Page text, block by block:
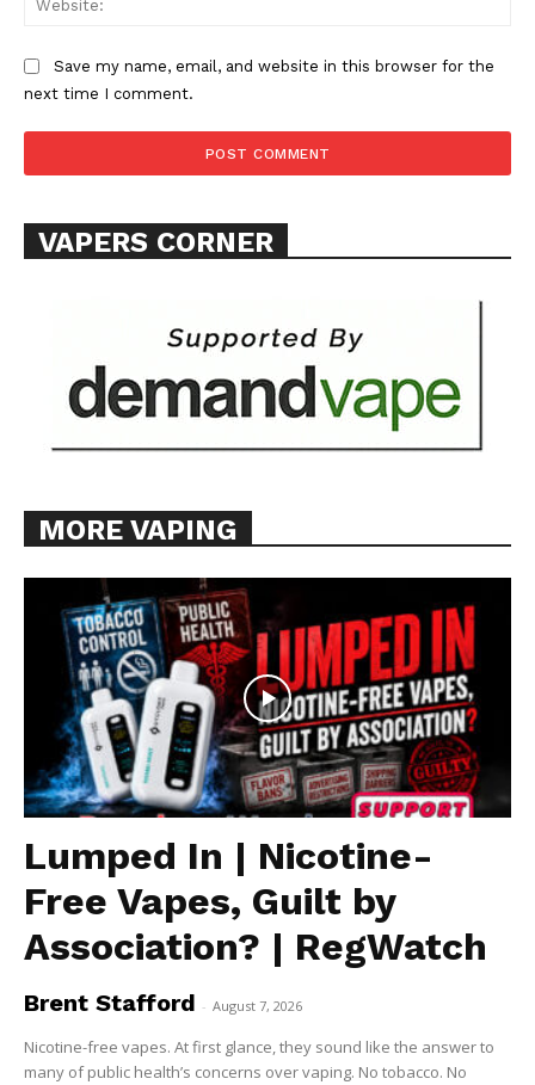
Save my name, email, and website in this browser for the
next time I comment.
VAPERS CORNER
MORE VAPING
Lumped In | Nicotine-
Free Vapes, Guilt by
Association? | RegWatch
Brent Stafford - August 7, 2026
Nicotine-free vapes. At first glance, they sound like the answer to
many of public health’s concerns over vaping. No tobacco. No